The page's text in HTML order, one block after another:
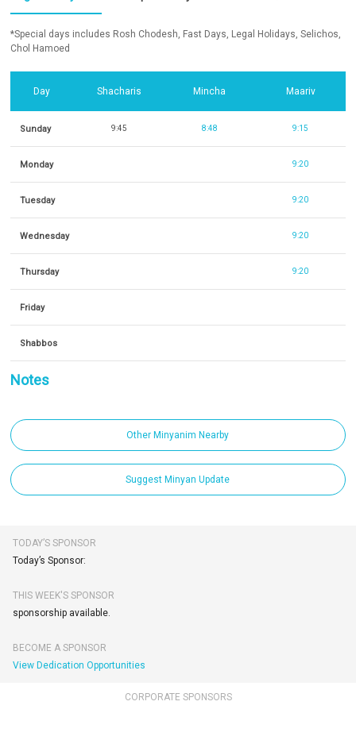
*Special days includes Rosh Chodesh, Fast Days, Legal Holidays, Selichos,
Chol Hamoed
Day Shacharis Mincha Maariv
Sunday 9:45 8:48 9:15
Monday 9:20
Tuesday 9:20
Wednesday 9:20
Thursday 9:20
Friday
Shabbos
Notes
Other Minyanim Nearby
Suggest Minyan Update
TODAY’S SPONSOR
Today’s Sponsor:
THIS WEEK'S SPONSOR
sponsorship available.
BECOME A SPONSOR
View Dedication Opportunities
CORPORATE SPONSORS